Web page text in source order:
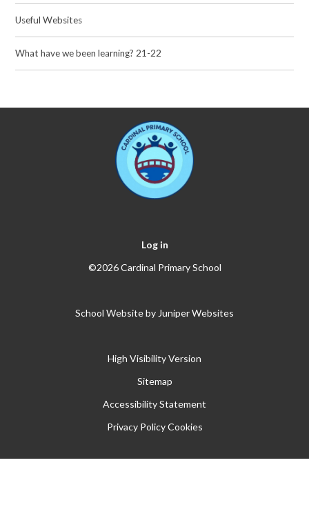
Useful Websites
What have we been learning? 21-22
Log in
©2026 Cardinal Primary School
School Website by Juniper Websites
High Visibility Version
Sitemap
Accessibility Statement
Privacy Policy Cookies